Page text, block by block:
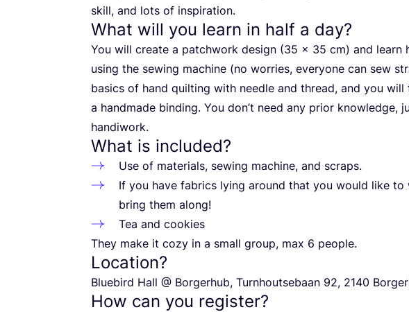
skill, and lots of inspiration.
What will you learn in half a day?
You will create a patchwork design (35 x 35 cm) and learn
using the sewing machine (no worries, everyone can sew
basics of hand quilting with needle and thread, and you
a handmade binding. You don’t need any prior knowledge,
handiwork.
What is included?
Use of materials, sewing machine, and scraps.
If you have fabrics lying around that you would like
bring them along!
Tea and cookies
They make it cozy in a small group, max 6 people.
Location?
Bluebird Hall @ Borgerhub, Turnhoutsebaan 92, 2140
How can you register?